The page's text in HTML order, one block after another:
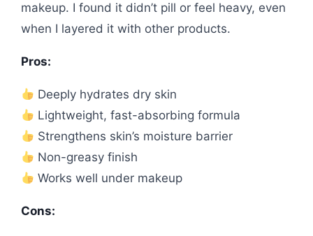
makeup. I found it didn’t pill or feel heavy, even
when I layered it with other products.
Pros:
Deeply hydrates dry skin
Lightweight, fast-absorbing formula
Strengthens skin’s moisture barrier
Non-greasy finish
Works well under makeup
Cons: